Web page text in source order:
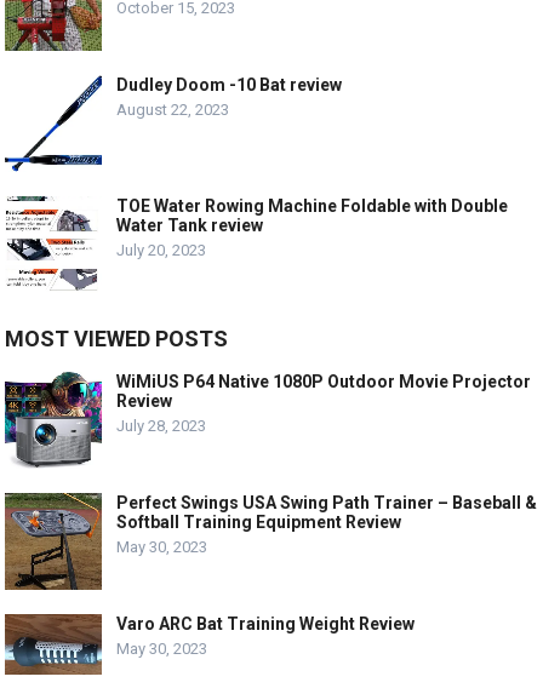
October 15, 2023
Dudley Doom -10 Bat review
August 22, 2023
TOE Water Rowing Machine Foldable with Double
Water Tank review
July 20, 2023
MOST VIEWED POSTS
WiMiUS P64 Native 1080P Outdoor Movie Projector
Review
July 28, 2023
Perfect Swings USA Swing Path Trainer – Baseball &
Softball Training Equipment Review
May 30, 2023
Varo ARC Bat Training Weight Review
May 30, 2023